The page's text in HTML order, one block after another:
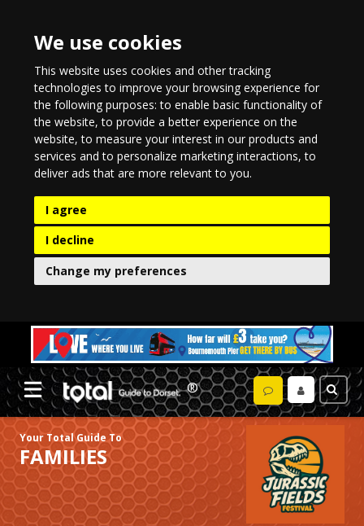
We use cookies
This website uses cookies and other tracking
technologies to improve your browsing experience for
the following purposes:to enable basic functionality of
the website,to provide a better experience on the
website,to measure your interest in our products and
services and to personalize marketing interactions,to
deliver ads that are more relevant to you.
I agree
I decline
Change my preferences
Your Total Guide To
FAMILIES